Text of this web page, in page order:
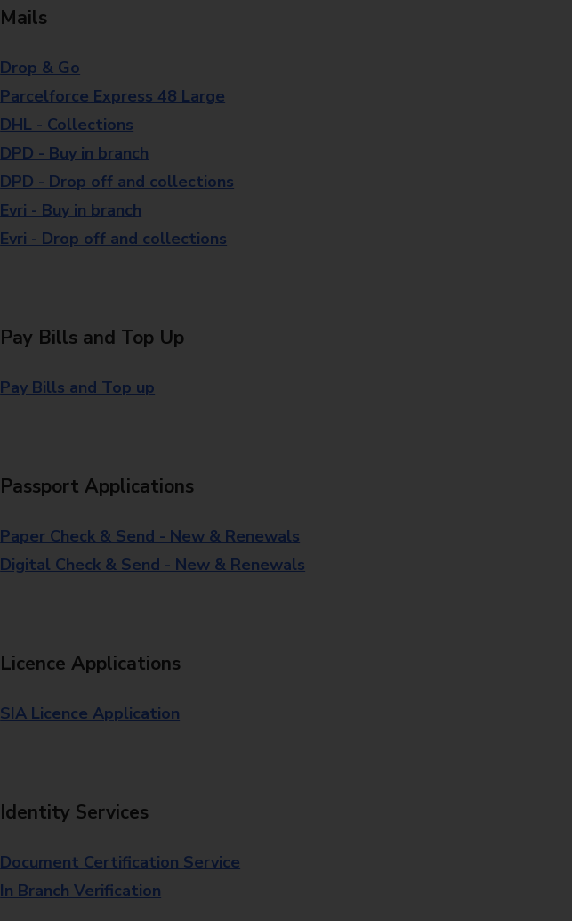
Mails
Drop & Go
Parcelforce Express 48 Large
DHL - Collections
DPD - Buy in branch
DPD - Drop off and collections
Evri - Buy in branch
Evri - Drop off and collections
Pay Bills and Top Up
Pay Bills and Top up
Passport Applications
Paper Check & Send - New & Renewals
Digital Check & Send - New & Renewals
Licence Applications
SIA Licence Application
Identity Services
Document Certification Service
In Branch Verification